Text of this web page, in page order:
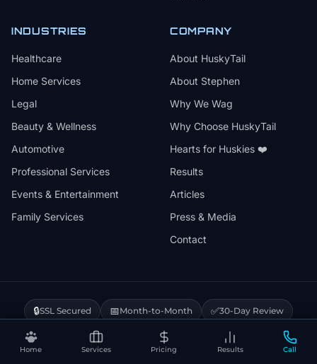
Home Services Pricing Results Call
INDUSTRIES
Healthcare
Home Services
Legal
Beauty & Wellness
Automotive
Professional Services
Events & Entertainment
Family Services
COMPANY
About HuskyTail
About Stephen
Why We Wag
Why Choose HuskyTail
Hearts for Huskies ❤️
Results
Articles
Press & Media
Contact
🔒SSL Secured 📅Month-to-Month ✅30-Day Review
Hearts for Huskies Vercel Powered